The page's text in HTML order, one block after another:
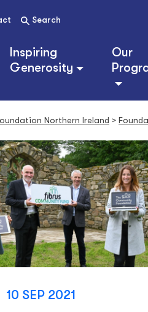
Search
Inspiring
Generosity
Our
Northern Ireland >
10 SEP 2021